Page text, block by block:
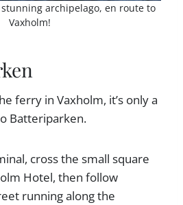
stunning archipelago, en route to
Vaxholm!
ferry in Vaxholm, it’s only a
Batteriparken.
cross the small square
Hotel, then follow
running along the